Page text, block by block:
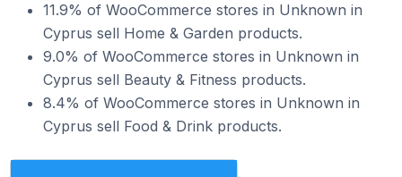
11.9% of WooCommerce stores in Unknown in
Cyprus sell Home & Garden products.
9.0% of WooCommerce stores in Unknown in
Cyprus sell Beauty & Fitness products.
8.4% of WooCommerce stores in Unknown in
Cyprus sell Food & Drink products.